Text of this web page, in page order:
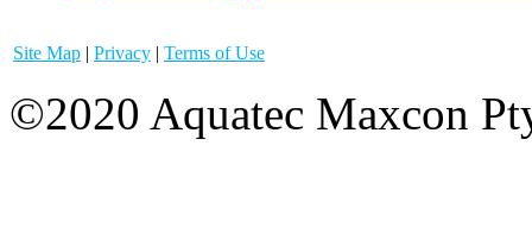
Site Map | Privacy | Terms of Use
©2020 Aquatec Maxcon